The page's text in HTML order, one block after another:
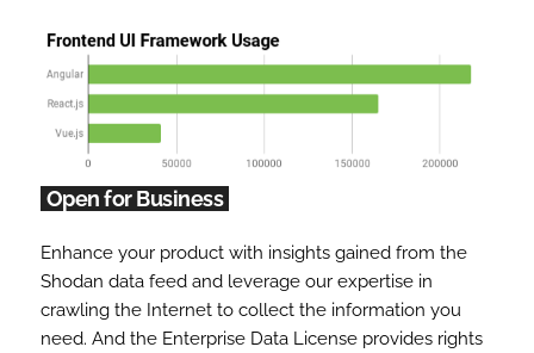
Open for Business
Enhance your product with insights gained from the
Shodan data feed and leverage our expertise in
crawling the Internet to collect the information you
need. And the Enterprise Data License provides rights